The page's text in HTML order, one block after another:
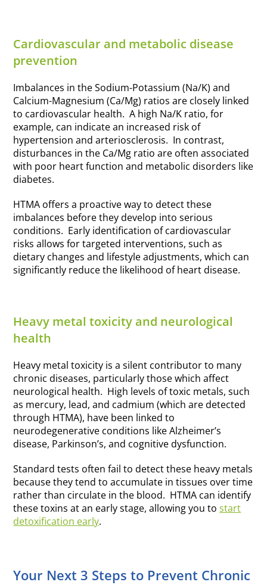
Cardiovascular and metabolic disease
prevention
Imbalances in the Sodium-Potassium (Na/K) and
Calcium-Magnesium (Ca/Mg) ratios are closely linked
to cardiovascular health. A high Na/K ratio, for
example, can indicate an increased risk of
hypertension and arteriosclerosis. In contrast,
disturbances in the Ca/Mg ratio are often associated
with poor heart function and metabolic disorders like
diabetes.
HTMA offers a proactive way to detect these
imbalances before they develop into serious
conditions. Early identification of cardiovascular
risks allows for targeted interventions, such as
dietary changes and lifestyle adjustments, which can
significantly reduce the likelihood of heart disease.
Heavy metal toxicity and neurological
health
Heavy metal toxicity is a silent contributor to many
chronic diseases, particularly those which affect
neurological health. High levels of toxic metals, such
as mercury, lead, and cadmium (which are detected
through HTMA), have been linked to
neurodegenerative conditions like Alzheimer’s
disease, Parkinson’s, and cognitive dysfunction.
Standard tests often fail to detect these heavy metals
because they tend to accumulate in tissues over time
rather than circulate in the blood. HTMA can identify
these toxins at an early stage, allowing you tostart
detoxification early.
Your Next 3 Steps to Prevent Chronic